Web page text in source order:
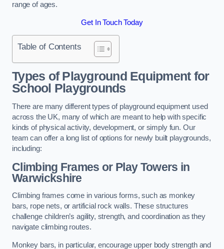
range of ages.
Get In Touch Today
Table of Contents
Types of Playground Equipment for
School Playgrounds
There are many different types of playground equipment used
across the UK, many of which are meant to help with specific
kinds of physical activity, development, or simply fun. Our
team can offer a long list of options for newly built playgrounds,
including:
Climbing Frames or Play Towers in
Warwickshire
Climbing frames come in various forms, such as monkey
bars, rope nets, or artificial rock walls. These structures
challenge children’s agility, strength, and coordination as they
navigate climbing routes.
Monkey bars, in particular, encourage upper body strength and